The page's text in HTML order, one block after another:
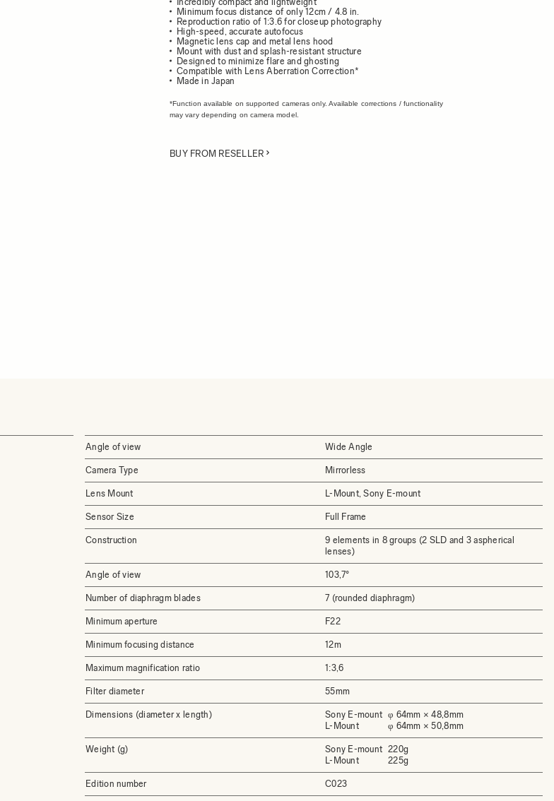
Minimum focus distance of only 12cm / 4.8 in.
Reproduction ratio of 1:3.6 for closeup photography
High-speed, accurate autofocus
Magnetic lens cap and metal lens hood
Mount with dust and splash-resistant structure
Designed to minimize flare and ghosting
Compatible with Lens Aberration Correction*
Made in Japan
*Function available on supported cameras only. Available corrections / functionality
may vary depending on camera model.
BUY FROM RESELLER
Angle of view Wide Angle
Camera Type Mirrorless
Lens Mount L-Mount, Sony E-mount
Sensor Size Full Frame
Construction
9 elements in 8 groups (2 SLD and 3 aspherical
lenses)
Angle of view 103,7°
Number of diaphragm blades 7 (rounded diaphragm)
Minimum aperture F22
Minimum focusing distance 12m
Maximum magnification ratio 1:3,6
Filter diameter 55mm
Dimensions (diameter x length)
Sony E-mount
L-Mount
φ 64mm × 48,8mm
φ 64mm × 50,8mm
Weight (g)
Sony E-mount
L-Mount
220g
225g
Edition number C023